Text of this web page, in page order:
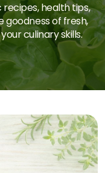
health tips,
goodness of fresh,
culinary skills.